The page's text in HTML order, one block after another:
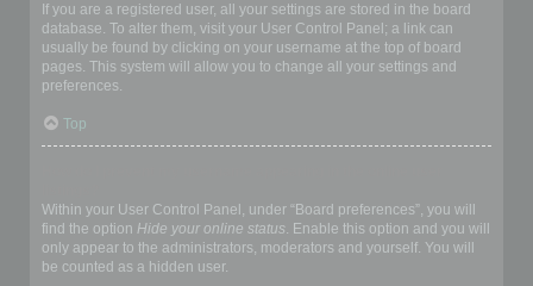
If you are a registered user, all your settings are stored in the board
database. To alter them, visit your User Control Panel; a link can
usually be found by clicking on your username at the top of board
pages. This system will allow you to change all your settings and
preferences.
Top
Within your User Control Panel, under “Board preferences”, you will
find the option Hide your online status. Enable this option and you will
only appear to the administrators, moderators and yourself. You will
be counted as a hidden user.